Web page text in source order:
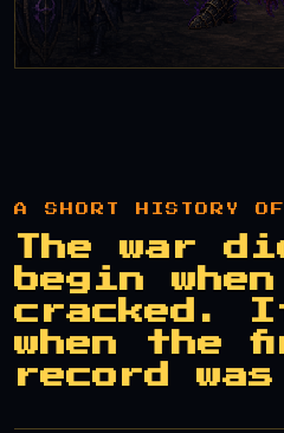
A SHORT HISTORY
The war
begin
cracked.
when the
record was